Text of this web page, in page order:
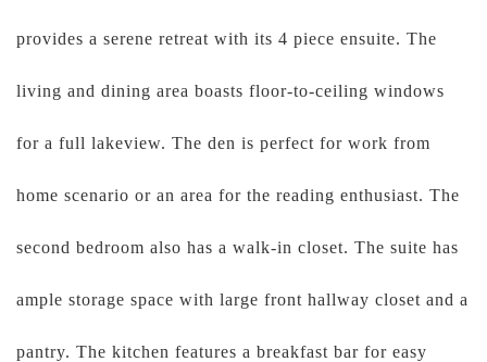
provides a serene retreat with its 4 piece ensuite. The
living and dining area boasts floor-to-ceiling windows
for a full lakeview. The den is perfect for work from
home scenario or an area for the reading enthusiast. The
second bedroom also has a walk-in closet. The suite has
ample storage space with large front hallway closet and a
pantry. The kitchen features a breakfast bar for easy